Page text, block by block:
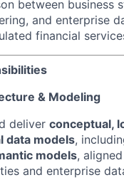
between business
and enterprise
financial
& Modeling
deliver conceptual,
data models,
models,
and enterprise